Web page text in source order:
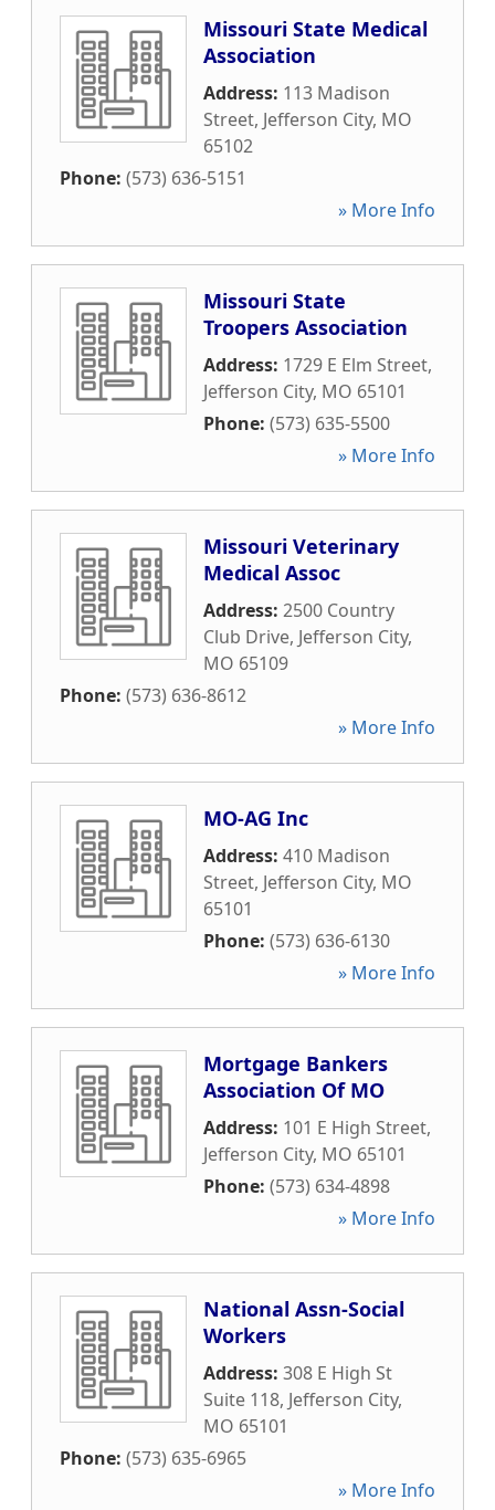
Missouri State Medical
Association
Address: 113 Madison
Street, Jefferson City, MO
65102
Phone: (573) 636-5151
» More Info
Missouri State
Troopers Association
Address: 1729 E Elm Street,
Jefferson City, MO 65101
Phone: (573) 635-5500
» More Info
Missouri Veterinary
Medical Assoc
Address: 2500 Country
Club Drive, Jefferson City,
MO 65109
Phone: (573) 636-8612
» More Info
MO-AG Inc
Address: 410 Madison
Street, Jefferson City, MO
65101
Phone: (573) 636-6130
» More Info
Mortgage Bankers
Association Of MO
Address: 101 E High Street,
Jefferson City, MO 65101
Phone: (573) 634-4898
» More Info
National Assn-Social
Workers
Address: 308 E High St
Suite 118, Jefferson City,
MO 65101
Phone: (573) 635-6965
» More Info